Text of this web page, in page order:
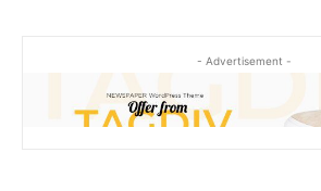
- Advertisement -